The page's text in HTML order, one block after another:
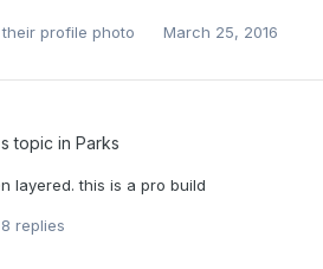
profile photo March 25, 2016
topic in Parks
layered. this is a pro build
8 replies